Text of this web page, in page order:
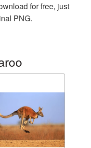
for free, just
PNG.